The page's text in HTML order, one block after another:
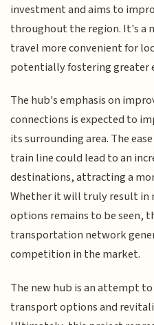
investment and aims to
throughout the region. It's a
travel more convenient for
potentially fostering greater
The hub's emphasis on
connections is expected to
its surrounding area. The
train line could lead to an
destinations, attracting a
Whether it will truly result in
options remains to be seen,
transportation network
competition in the market.
The new hub is an attempt
transport options and